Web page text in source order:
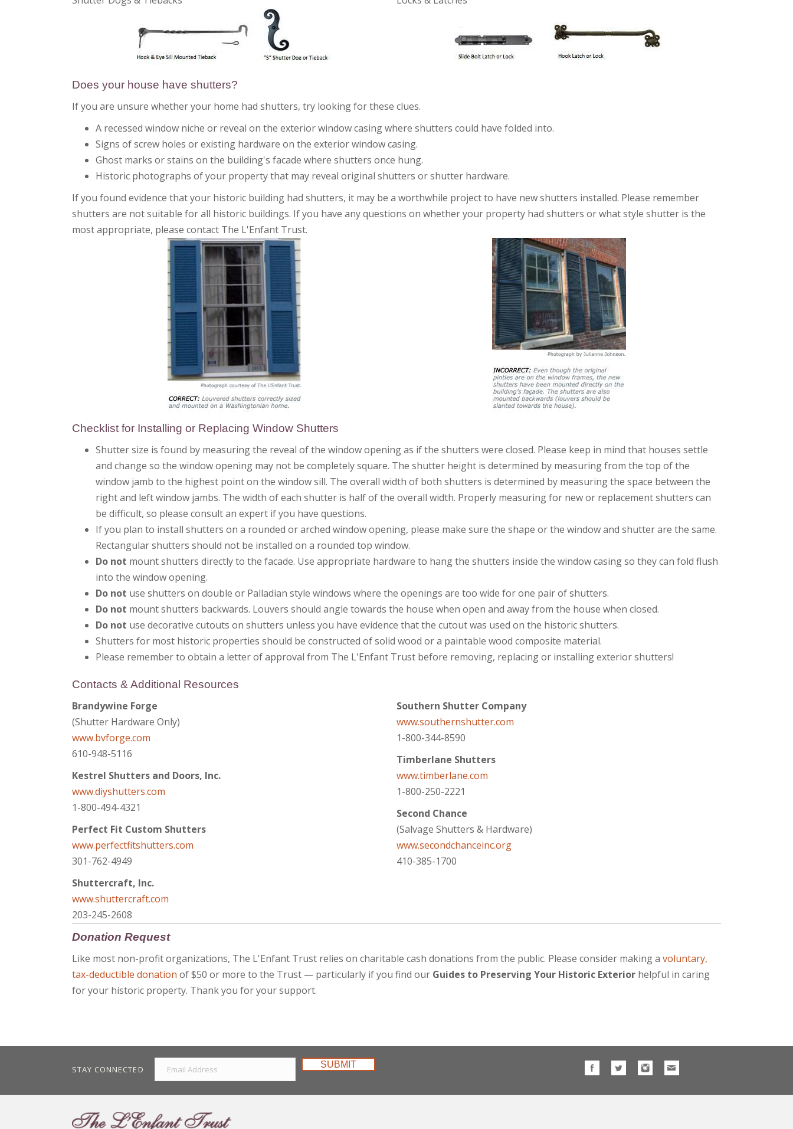
Does your house have shutters?
If you are unsure whether your home had shutters, try looking for these clues.
A recessed window niche or reveal on the exterior window casing where shutters could have folded into.
Signs of screw holes or existing hardware on the exterior window casing.
Ghost marks or stains on the building's facade where shutters once hung.
Historic photographs of your property that may reveal original shutters or shutter hardware.
If you found evidence that your historic building had shutters, it may be a worthwhile project to have new shutters installed. Please remember
shutters are not suitable for all historic buildings. If you have any questions on whether your property had shutters or what style shutter is the
most appropriate, please contact The L'Enfant Trust.
Checklist for Installing or Replacing Window Shutters
Shutter size is found by measuring the reveal of the window opening as if the shutters were closed. Please keep in mind that houses settle
and change so the window opening may not be completely square. The shutter height is determined by measuring from the top of the
window jamb to the highest point on the window sill. The overall width of both shutters is determined by measuring the space between the
right and left window jambs. The width of each shutter is half of the overall width. Properly measuring for new or replacement shutters can
be difficult, so please consult an expert if you have questions.
If you plan to install shutters on a rounded or arched window opening, please make sure the shape or the window and shutter are the same.
Rectangular shutters should not be installed on a rounded top window.
Do not mount shutters directly to the facade. Use appropriate hardware to hang the shutters inside the window casing so they can fold flush
into the window opening.
Do not use shutters on double or Palladian style windows where the openings are too wide for one pair of shutters.
Do not mount shutters backwards. Louvers should angle towards the house when open and away from the house when closed.
Do not use decorative cutouts on shutters unless you have evidence that the cutout was used on the historic shutters.
Shutters for most historic properties should be constructed of solid wood or a paintable wood composite material.
Please remember to obtain a letter of approval from The L'Enfant Trust before removing, replacing or installing exterior shutters!
Contacts & Additional Resources
Brandywine Forge
(Shutter Hardware Only)
www.bvforge.com
610-948-5116
Kestrel Shutters and Doors, Inc.
www.diyshutters.com
1-800-494-4321
Perfect Fit Custom Shutters
www.perfectfitshutters.com
301-762-4949
Shuttercraft, Inc.
www.shuttercraft.com
203-245-2608
Southern Shutter Company
www.southernshutter.com
1-800-344-8590
Timberlane Shutters
www.timberlane.com
1-800-250-2221
Second Chance
(Salvage Shutters & Hardware)
www.secondchanceinc.org
410-385-1700
Donation Request
Like most non-profit organizations, The L'Enfant Trust relies on charitable cash donations from the public. Please consider making a voluntary,
tax-deductible donation of $50 or more to the Trust — particularly if you find our Guides to Preserving Your Historic Exterior helpful in caring
for your historic property. Thank you for your support.
STAY CONNECTED SUBMIT